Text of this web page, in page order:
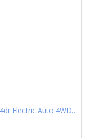
(Dual Motor) Performance Saloon 4dr Electric Auto 4WDE (460 ps)